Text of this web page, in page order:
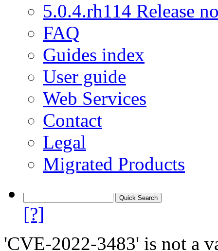
5.0.4.rh114 Release
FAQ
Guides index
User guide
Web Services
Contact
Legal
Migrated Products
[?]
'CVE-2022-3483' is not a